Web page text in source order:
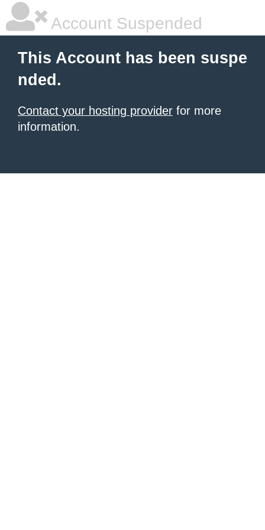
Account Suspended
This Account has been suspe
nded.
Contact your hosting provider for more
information.